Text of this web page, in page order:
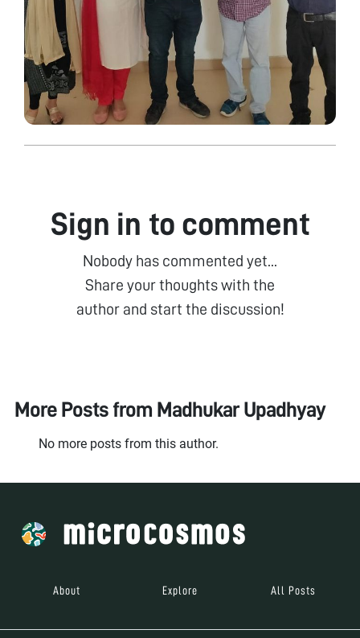
Sign in to comment
Nobody has commented yet...
Share your thoughts with the
author and start the discussion!
More Posts from Madhukar Upadhyay
No more posts from this author.
About Explore All Posts